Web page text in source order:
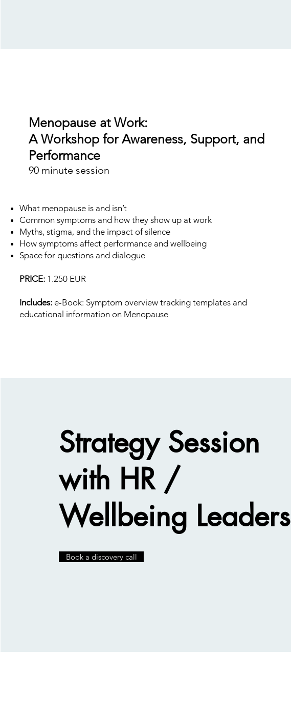
Menopause at Work:
A Workshop for Awareness, Support, and
Performance
90 minute session
What menopause is and isn’t
Common symptoms and how they show up at work
Myths, stigma, and the impact of silence
How symptoms affect performance and wellbeing
Space for questions and dialogue
PRICE: 1.250 EUR
Includes: e-Book: Symptom overview tracking templates and
educational information on Menopause
Strategy Session
with HR /
Wellbeing Leaders
Book a discovery call